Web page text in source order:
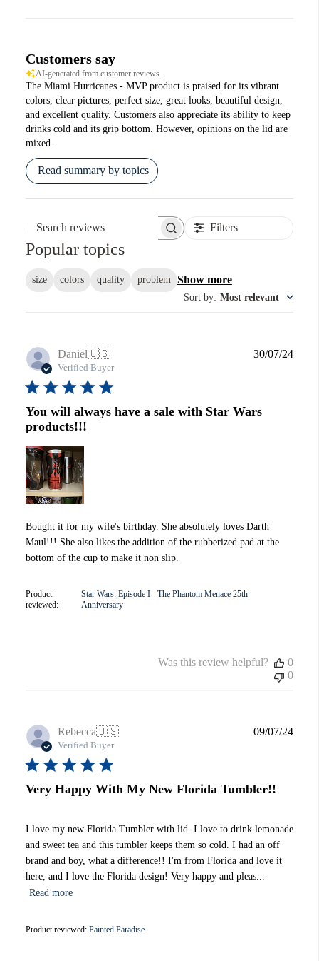
Customers say
AI-generated from customer reviews.
The Miami Hurricanes - MVP product is praised for its vibrant
colors, clear pictures, perfect size, great looks, beautiful design,
and excellent quality. Customers also appreciate its ability to keep
drinks cold and its grip bottom. However, opinions on the lid are
mixed.
Read summary by topics
Search reviews Filters
Popular topics
size colors quality problem Show more
Sort by: Most relevant
Daniel🇺🇸
Verified Buyer
You will always have a sale with Star Wars
products!!!
Bought it for my wife's birthday. She absolutely loves Darth
Maul!!! She also likes the addition of the rubberized pad at the
bottom of the cup to make it non slip.
Product
reviewed:
Star Wars: Episode I - The Phantom Menace 25th
Anniversary
30/07/24
Was this review helpful?
0
0
Rebecca🇺🇸
Verified Buyer
Very Happy With My New Florida Tumbler!!
I love my new Florida Tumbler with lid. I love to drink lemonade
and sweet tea and this tumbler keeps them so cold. I had an off
brand and boy, what a difference!! I'm from Florida and love it
here, and I love the Florida design! Very happy and pleas...
Read more
Product reviewed: Painted Paradise
09/07/24